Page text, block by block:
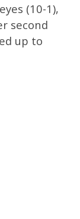
(10-1),
second
up to